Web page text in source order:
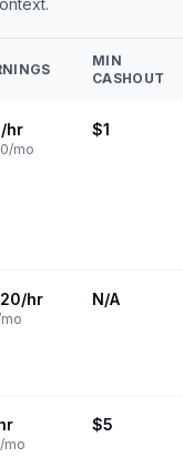
MIN
CASHOUT
/hr
/mo
$1
/hr N/A
/mo
$5